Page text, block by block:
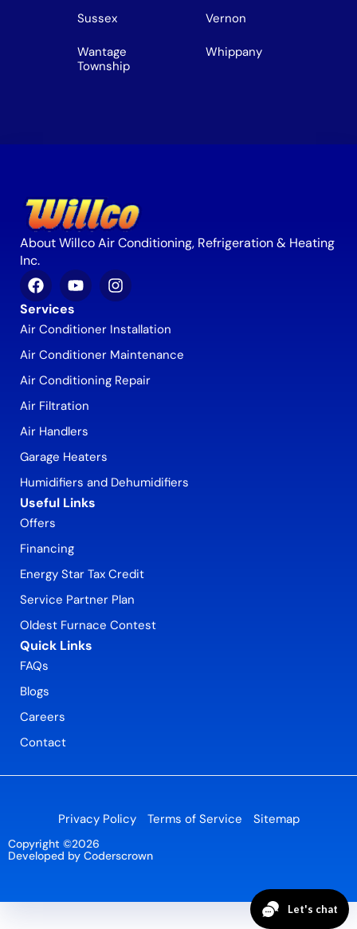
Sussex Vernon
Wantage
Township
Whippany
About Willco Air Conditioning, Refrigeration & Heating
Inc.
Services
Air Conditioner Installation
Air Conditioner Maintenance
Air Conditioning Repair
Air Filtration
Air Handlers
Garage Heaters
Humidifiers and Dehumidifiers
Useful Links
Offers
Financing
Energy Star Tax Credit
Service Partner Plan
Oldest Furnace Contest
Quick Links
FAQs
Blogs
Careers
Contact
Copyright ©2026
Developed by Coderscrown
Privacy Policy Terms of Service Sitemap